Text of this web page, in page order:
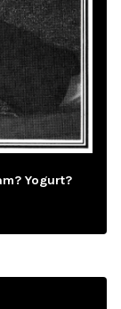
Yogurt?